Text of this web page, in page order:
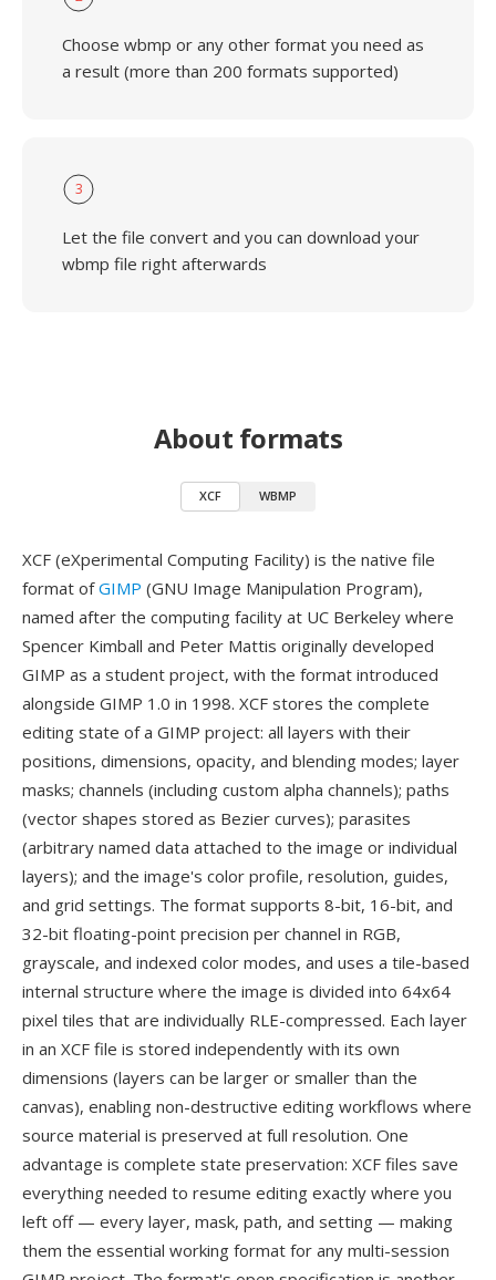
Choose wbmp or any other format you need as
a result (more than 200 formats supported)
3
Let the file convert and you can download your
wbmp file right afterwards
About formats
XCF WBMP
XCF (eXperimental Computing Facility) is the native file
format ofGIMP (GNU Image Manipulation Program),
named after the computing facility at UC Berkeley where
Spencer Kimball and Peter Mattis originally developed
GIMP as a student project, with the format introduced
alongside GIMP 1.0 in 1998. XCF stores the complete
editing state of a GIMP project: all layers with their
positions, dimensions, opacity, and blending modes; layer
masks; channels (including custom alpha channels); paths
(vector shapes stored as Bezier curves); parasites
(arbitrary named data attached to the image or individual
layers); and the image's color profile, resolution, guides,
and grid settings. The format supports 8-bit, 16-bit, and
32-bit floating-point precision per channel in RGB,
grayscale, and indexed color modes, and uses a tile-based
internal structure where the image is divided into 64x64
pixel tiles that are individually RLE-compressed. Each layer
in an XCF file is stored independently with its own
dimensions (layers can be larger or smaller than the
canvas), enabling non-destructive editing workflows where
source material is preserved at full resolution. One
advantage is complete state preservation: XCF files save
everything needed to resume editing exactly where you
left off — every layer, mask, path, and setting — making
them the essential working format for any multi-session